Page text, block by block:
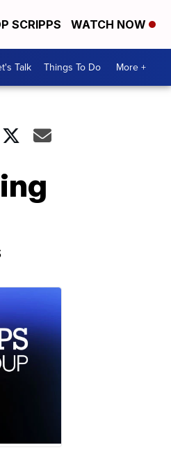
SCRIPPS WATCH NOW
Talk Things To Do More +